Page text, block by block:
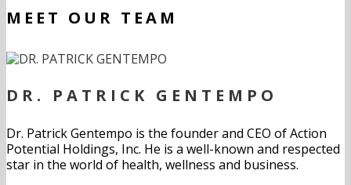
MEET OUR TEAM
DR. PATRICK GENTEMPO
Dr. Patrick Gentempo is the founder and CEO of Action
Potential Holdings, Inc. He is a well-known and respected
star in the world of health, wellness and business.